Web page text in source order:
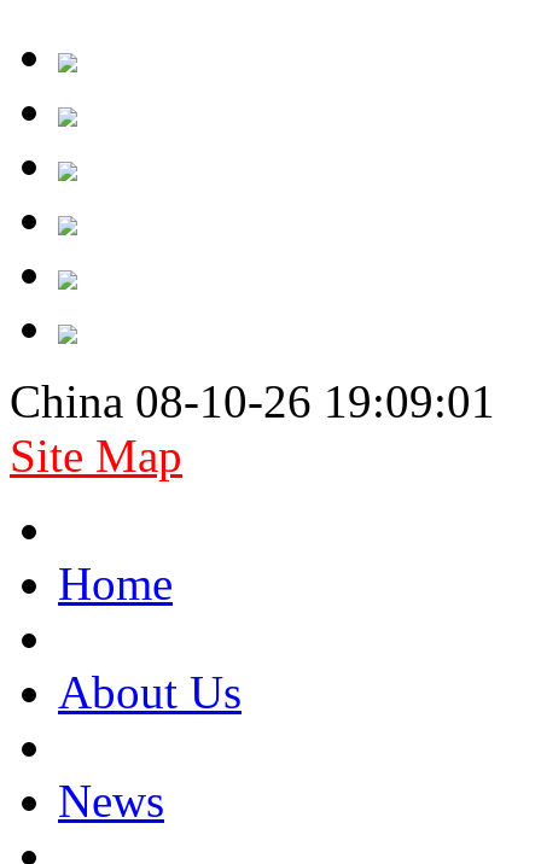
China 08-10-26 19:09:01
Site Map
Home
About Us
News